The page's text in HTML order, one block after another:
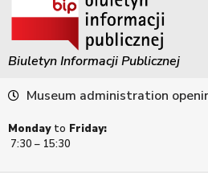
Biuletyn Informacji Publicznej
Museum administration
Monday to Friday:
7:30 – 15:30